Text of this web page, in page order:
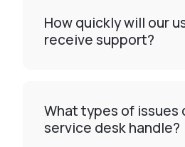
How quickly will our
receive support?
What types of issues
service desk handle?